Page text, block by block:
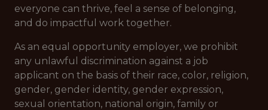
everyone can thrive, feel a sense of belonging,
and do impactful work together.
As an equal opportunity employer, we prohibit
any unlawful discrimination against a job
applicant on the basis of their race, color, religion,
gender, gender identity, gender expression,
sexual orientation, national origin, family or